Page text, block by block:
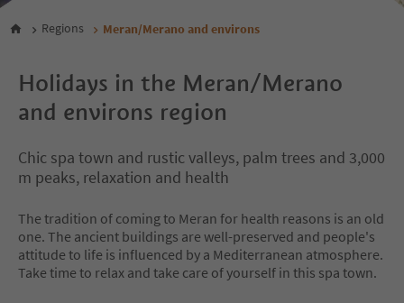
Regions Meran/Merano and environs
Holidays in the Meran/Merano
and environs region
Chic spa town and rustic valleys, palm trees and 3,000
m peaks, relaxation and health
The tradition of coming to Meran for health reasons is an old
one. The ancient buildings are well-preserved and people's
attitude to life is influenced by a Mediterranean atmosphere.
Take time to relax and take care of yourself in this spa town.